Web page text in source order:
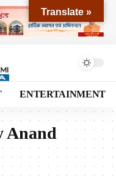
ENTERTAINMENT
Anand
Translate »